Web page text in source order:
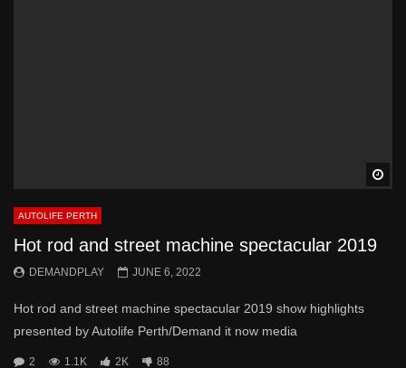
AUTOLIFE PERTH
Hot rod and street machine spectacular 2019
DEMANDPLAY JUNE 6, 2022
Hot rod and street machine spectacular 2019 show highlights
presented by Autolife Perth/Demand it now media
2 1.1K 2K 88